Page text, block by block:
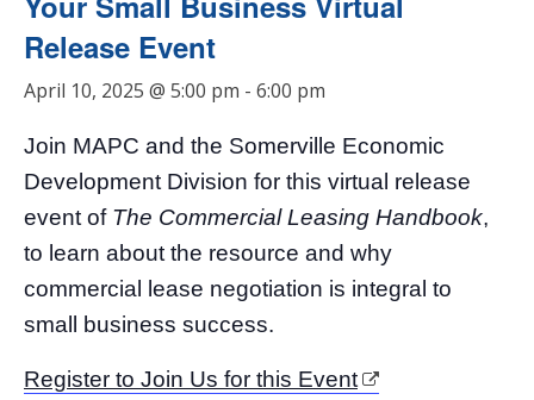
Release Event
April 10, 2025 @ 5:00 pm - 6:00 pm
Join MAPC and the Somerville Economic
Development Division for this virtual release
event of The Commercial Leasing Handbook,
to learn about the resource and why
commercial lease negotiation is integral to
small business success.
Register to Join Us for this Event